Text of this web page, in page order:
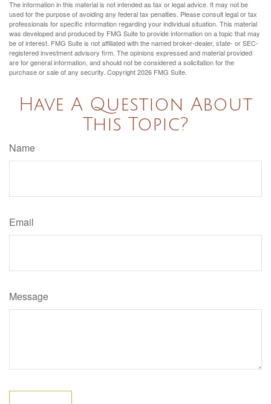
The information in this material is not intended as tax or legal advice. It may not be
used for the purpose of avoiding any federal tax penalties. Please consult legal or tax
professionals for specific information regarding your individual situation. This material
was developed and produced by FMG Suite to provide information on a topic that may
be of interest. FMG Suite is not affiliated with the named broker-dealer, state- or SEC-
registered investment advisory firm. The opinions expressed and material provided
are for general information, and should not be considered a solicitation for the
purchase or sale of any security. Copyright2026 FMG Suite.
Have A Question About
This Topic?
Name
Email
Message